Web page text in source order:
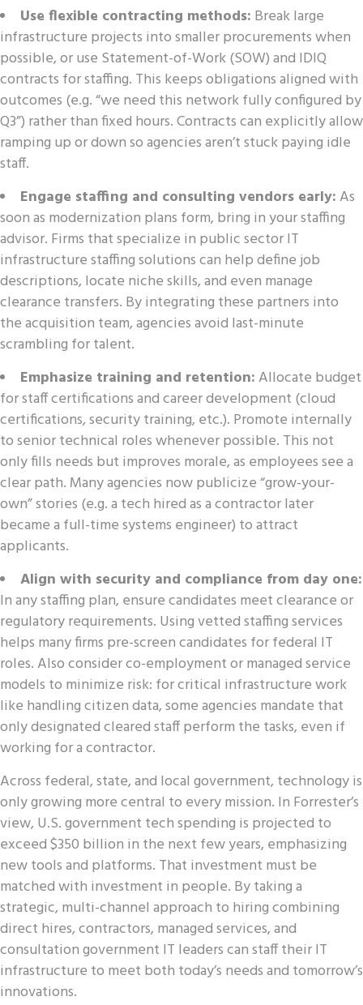
Use flexible contracting methods: Break large
infrastructure projects into smaller procurements when
possible, or use Statement-of-Work (SOW) and IDIQ
contracts for staffing. This keeps obligations aligned with
outcomes (e.g. “we need this network fully configured by
Q3”) rather than fixed hours. Contracts can explicitly allow
ramping up or down so agencies aren’t stuck paying idle
staff.
Engage staffing and consulting vendors early:As
soon as modernization plans form, bring in your staffing
advisor. Firms that specialize in public sector IT
infrastructure staffing solutions can help define job
descriptions, locate niche skills, and even manage
clearance transfers. By integrating these partners into
the acquisition team, agencies avoid last-minute
scrambling for talent.
Emphasize training and retention:Allocate budget
for staff certifications and career development (cloud
certifications, security training, etc.). Promote internally
to senior technical roles whenever possible. This not
only fills needs but improves morale, as employees see a
clear path. Many agencies now publicize “grow-your-
own” stories (e.g. a tech hired as a contractor later
became a full-time systems engineer) to attract
applicants.
Align with security and compliance from day one:
In any staffing plan, ensure candidates meet clearance or
regulatory requirements. Using vetted staffing services
helps many firms pre-screen candidates for federal IT
roles. Also consider co-employment or managed service
models to minimize risk: for critical infrastructure work
like handling citizen data, some agencies mandate that
only designated cleared staff perform the tasks, even if
working for a contractor.
Across federal, state, and local government, technology is
only growing more central to every mission. In Forrester’s
view, U.S. government tech spending is projected to
exceed $350 billion in the next few years, emphasizing
new tools and platforms. That investment must be
matched with investment in people. By taking a
strategic, multi-channel approach to hiring combining
direct hires, contractors, managed services, and
consultation government IT leaders can staff their IT
infrastructure to meet both today’s needs and tomorrow’s
innovations.